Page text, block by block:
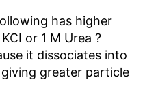
has higher
or 1 M Urea ?
it dissociates into
greater particle